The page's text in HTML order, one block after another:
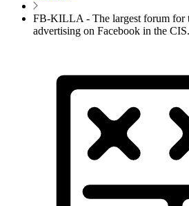
FB-KILLA - The largest forum for
advertising on Facebook in the CIS.